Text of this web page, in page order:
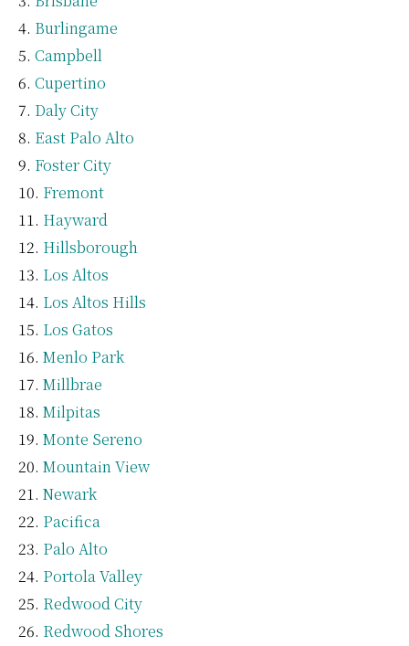
Burlingame
Campbell
Cupertino
Daly City
East Palo Alto
Foster City
Fremont
Hayward
Hillsborough
Los Altos
Los Altos Hills
Los Gatos
Menlo Park
Millbrae
Milpitas
Monte Sereno
Mountain View
Newark
Pacifica
Palo Alto
Portola Valley
Redwood City
Redwood Shores